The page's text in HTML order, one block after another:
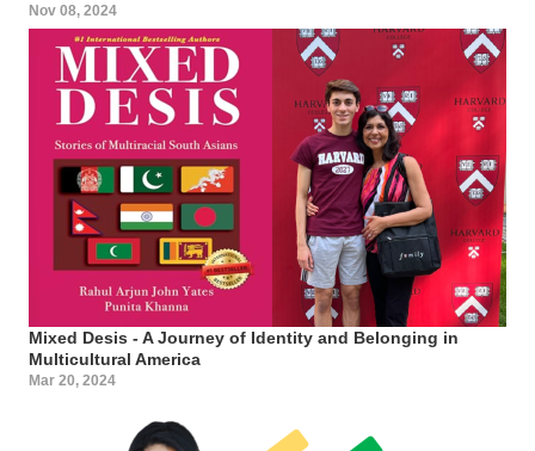
Nov 08, 2024
Mixed Desis - A Journey of Identity and Belonging in
Multicultural America
Mar 20, 2024